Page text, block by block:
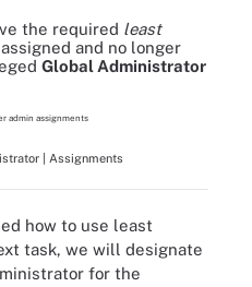
the required least
and no longer
Global Administrator
| Assignments
how to use least
task, we will designate
for the